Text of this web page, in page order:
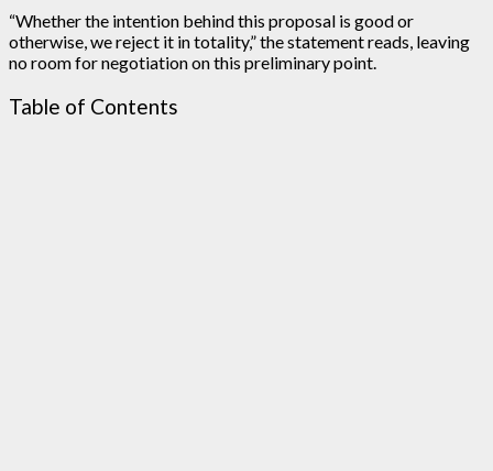
“Whether the intention behind this proposal is good or
otherwise, we reject it in totality,” the statement reads, leaving
no room for negotiation on this preliminary point.
Table of Contents